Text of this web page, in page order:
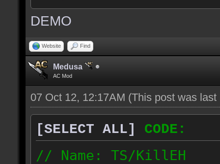
// IP: 81.182.190.240
DEMO
Website Find
Medusa
AC Mod
07 Oct 12, 12:17AM (This post was
[SELECT ALL]
CODE:
// Name: TS/KillEH